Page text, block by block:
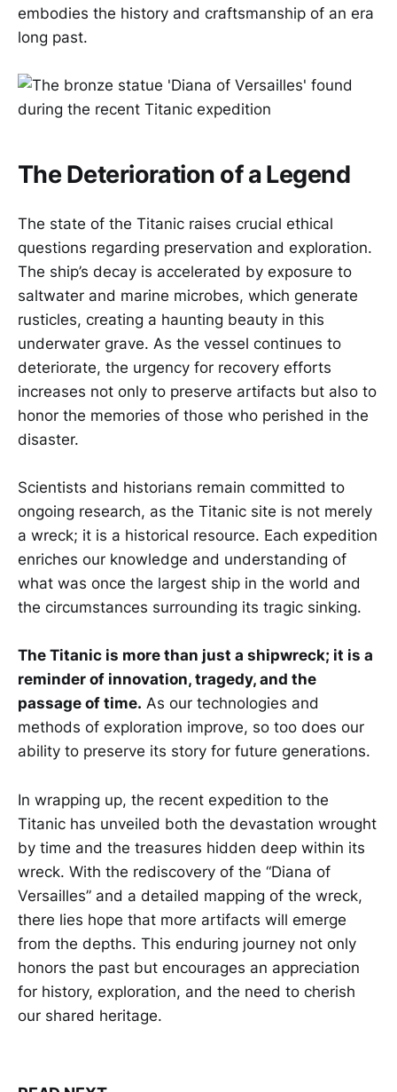
embodies the history and craftsmanship of an era
long past.
The Deterioration of a Legend
The state of the Titanic raises crucial ethical
questions regarding preservation and exploration.
The ship’s decay is accelerated by exposure to
saltwater and marine microbes, which generate
rusticles, creating a haunting beauty in this
underwater grave. As the vessel continues to
deteriorate, the urgency for recovery efforts
increases not only to preserve artifacts but also to
honor the memories of those who perished in the
disaster.
Scientists and historians remain committed to
ongoing research, as the Titanic site is not merely
a wreck; it is a historical resource. Each expedition
enriches our knowledge and understanding of
what was once the largest ship in the world and
the circumstances surrounding its tragic sinking.
The Titanic is more than just a shipwreck; it is a
reminder of innovation, tragedy, and the
passage of time. As our technologies and
methods of exploration improve, so too does our
ability to preserve its story for future generations.
In wrapping up, the recent expedition to the
Titanic has unveiled both the devastation wrought
by time and the treasures hidden deep within its
wreck. With the rediscovery of the “Diana of
Versailles” and a detailed mapping of the wreck,
there lies hope that more artifacts will emerge
from the depths. This enduring journey not only
honors the past but encourages an appreciation
for history, exploration, and the need to cherish
our shared heritage.